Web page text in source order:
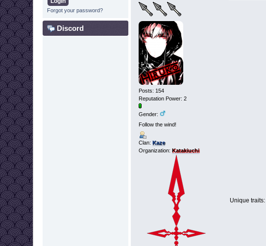
Forgot your password?
Discord
Posts: 154
Reputation Power: 2
Gender:
Follow the wind!
Clan: Kaze
Organization: Katakiuchi
Unique traits: